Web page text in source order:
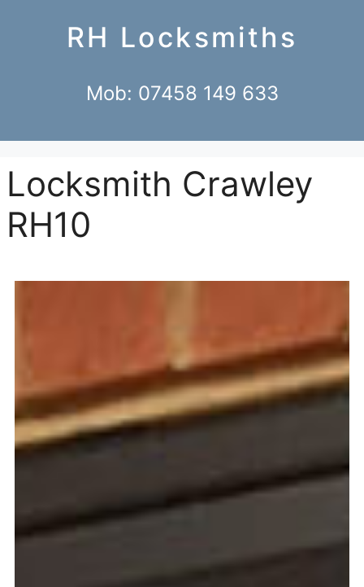
RH Locksmiths
Mob: 07458 149 633
Locksmith Crawley
RH10